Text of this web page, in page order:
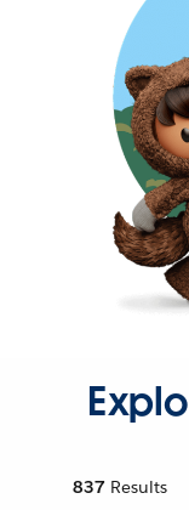
837 Results